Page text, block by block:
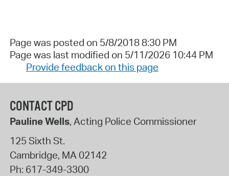
Page was posted on 5/8/2018 8:30 PM
Page was last modified on 5/11/2026 10:44 PM
Provide feedback on this page
CONTACT CPD
Pauline Wells, Acting Police Commissioner
125 Sixth St.
Cambridge, MA 02142
Ph: 617-349-3300